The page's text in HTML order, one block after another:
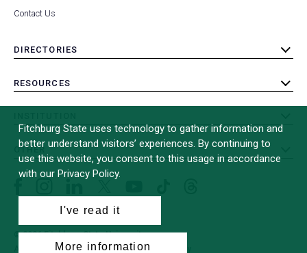
Contact Us
DIRECTORIES
toggle
RESOURCES
toggle
toggle
submenu
OTHER
toggle
(formerly
Twitter)
© 2026 Fitchburg State University
All Rights Reserved
Site Design by
Fitchburg State uses technology to gather information and
better understand visitors’ experiences. By continuing to
use this website, you consent to this usage in accordance
with our Privacy Policy.
I've read it
More information